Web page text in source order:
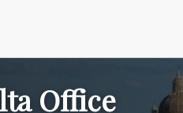
Office